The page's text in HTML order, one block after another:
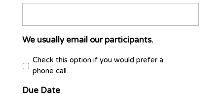
We usually email our participants.
Check this option if you would prefer a
phone call.
Due Date